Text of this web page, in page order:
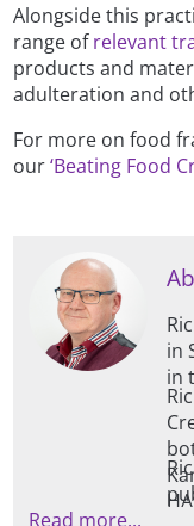
Alongside this
range ofrelevant
products and
adulteration and
For more on food
our‘Beating Food
in
in
Read more...